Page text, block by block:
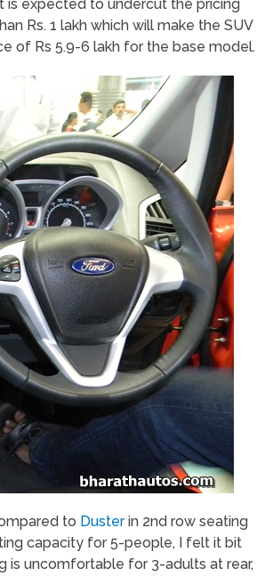
is expected to undercut the pricing
Rs. 1 lakh which will make the SUV
of Rs 5.9-6 lakh for the base model.
to Dusterin 2nd row seating
capacity for 5-people, I felt it bit
is uncomfortable for 3-adults at rear,